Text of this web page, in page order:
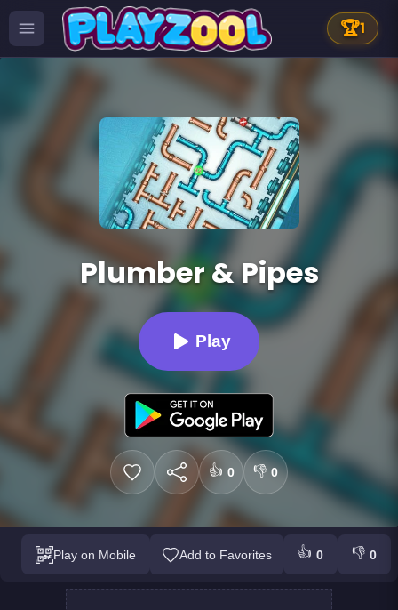
🏆1
Plumber & Pipes
Play
👍 0 👎 0
Play on Mobile Add to Favorites 👍 0 👎 0